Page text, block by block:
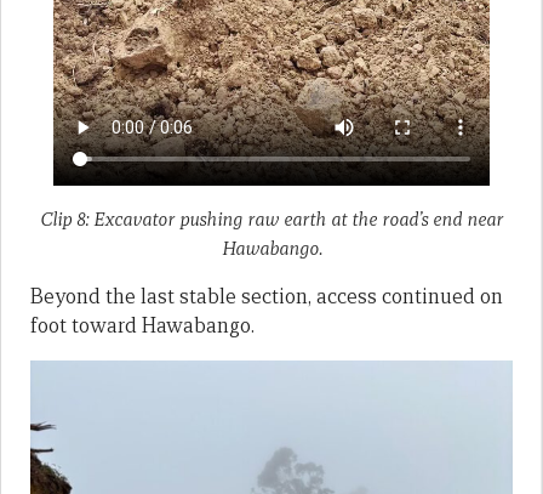
Clip 8: Excavator pushing raw earth at the road’s end near
Hawabango.
Beyond the last stable section, access continued on
foot toward Hawabango.